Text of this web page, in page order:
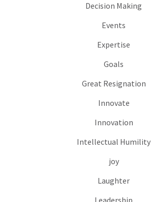
Decision Making
Events
Expertise
Goals
Great Resignation
Innovate
Innovation
Intellectual Humility
joy
Laughter
Leadership